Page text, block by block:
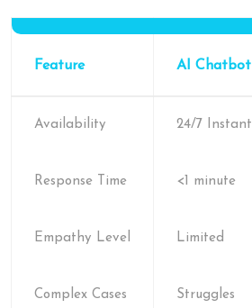
Feature AI Chatbot
Availability 24/7 Instant
Response Time <1 minute
Empathy Level Limited
Complex Cases Struggles